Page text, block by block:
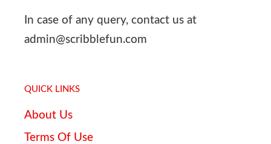
In case of any query, contact us at
admin@scribblefun.com
QUICK LINKS
About Us
Terms Of Use